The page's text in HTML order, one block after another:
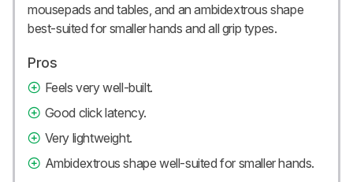
mousepads and tables, and an ambidextrous shape
best-suited for smaller hands and all grip types.
Pros
Feels very well-built.
Good click latency.
Very lightweight.
Ambidextrous shape well-suited for smaller hands.